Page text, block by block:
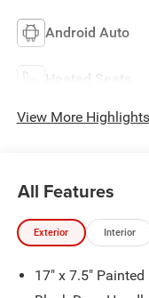
Android Auto
Heated Seats
View More
All Features
Exterior Interior
17" x 7.5" Painted